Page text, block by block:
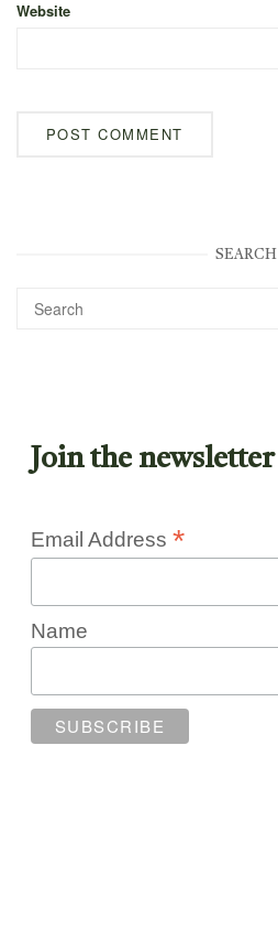
Website
SEARCH
Join the newsletter
Email Address *
Name